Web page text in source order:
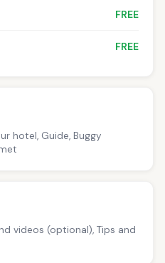
FREE
FREE
hotel, Guide, Buggy
videos (optional), Tips and